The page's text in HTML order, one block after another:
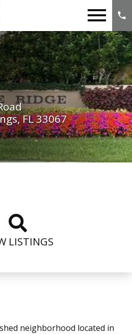
FL 33067
LISTINGS
neighborhood located in